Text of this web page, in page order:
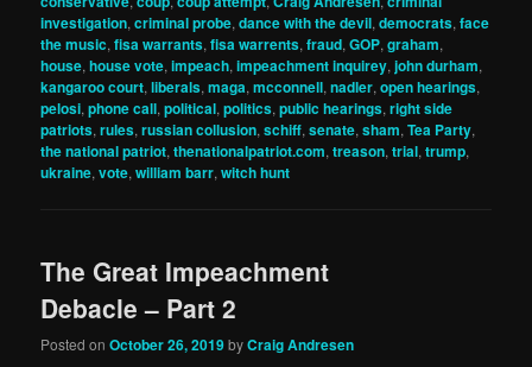
investigation,criminal probe,dance with the devil,democrats,face
the music,fisa warrants,fisa warrents,fraud,GOP,graham,
house,house vote,impeach,impeachment inquirey,john durham,
kangaroo court,liberals,maga,mcconnell,nadler,open hearings,
pelosi,phone call,political,politics,public hearings,right side
patriots,rules,russian collusion,schiff,senate,sham,Tea Party,
the national patriot,thenationalpatriot.com,treason,trial,trump,
ukraine,vote,william barr,witch hunt
The Great Impeachment
Debacle – Part 2
Posted onOctober 26, 2019byCraig Andresen